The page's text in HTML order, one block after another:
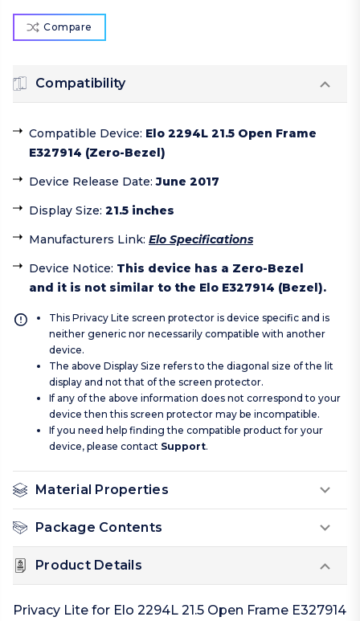
Compare
Compatibility
Compatible Device: Elo 2294L 21.5 Open Frame
E327914 (Zero-Bezel)
Device Release Date:June 2017
Display Size: 21.5 inches
Manufacturers Link: Elo Specifications
Device Notice: This device has a Zero-Bezel
and it is not similar to the Elo E327914 (Bezel).
This Privacy Lite screen protector is device specific and is
neither generic nor necessarily compatible with another
device.
The above Display Size refers to the diagonal size of the lit
display and not that of the screen protector.
If any of the above information does not correspond to your
device then this screen protector may be incompatible.
If you need help finding the compatible product for your
device, please contact Support.
Material Properties
Package Contents
Product Details
Privacy Lite for Elo 2294L 21.5 Open Frame E327914